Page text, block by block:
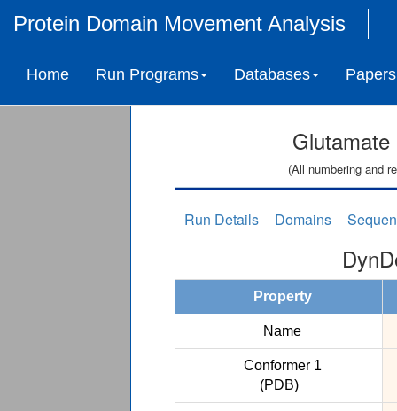
Protein Domain Movement Analysis
Home Run Programs Databases Papers
(All numbering and
Run Details Domains
Property
Name
Conformer 1
(PDB)